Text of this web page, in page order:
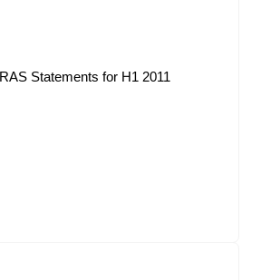
Statements for H1 2011